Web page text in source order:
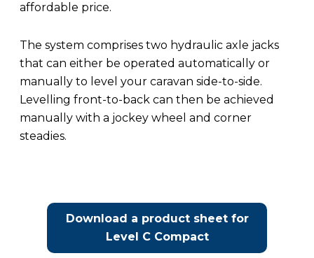
affordable price.
The system comprises two hydraulic axle jacks
that can either be operated automatically or
manually to level your caravan side-to-side.
Levelling front-to-back can then be achieved
manually with a jockey wheel and corner
steadies.
Download a product sheet for
Level C Compact